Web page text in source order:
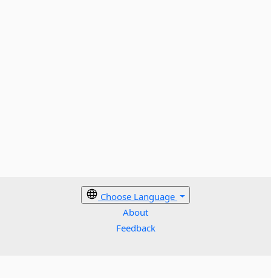
Choose Language
About
Feedback